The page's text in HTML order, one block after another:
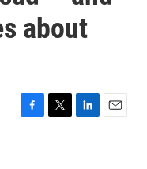
about
F
T
L
E